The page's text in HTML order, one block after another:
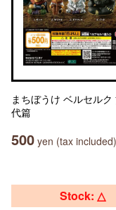
まちぼうけ ベルセルク
代篇
500 yen (tax included)
Stock: △